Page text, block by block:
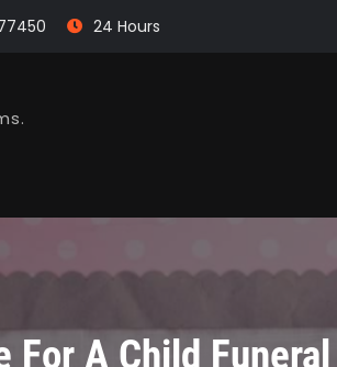
24 Hours
For A Child Funeral